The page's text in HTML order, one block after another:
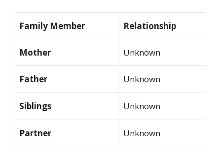
Family Member Relationship
Mother Unknown
Father Unknown
Siblings Unknown
Partner Unknown